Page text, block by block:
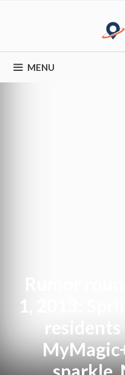
MENU
1, 2013:
residents